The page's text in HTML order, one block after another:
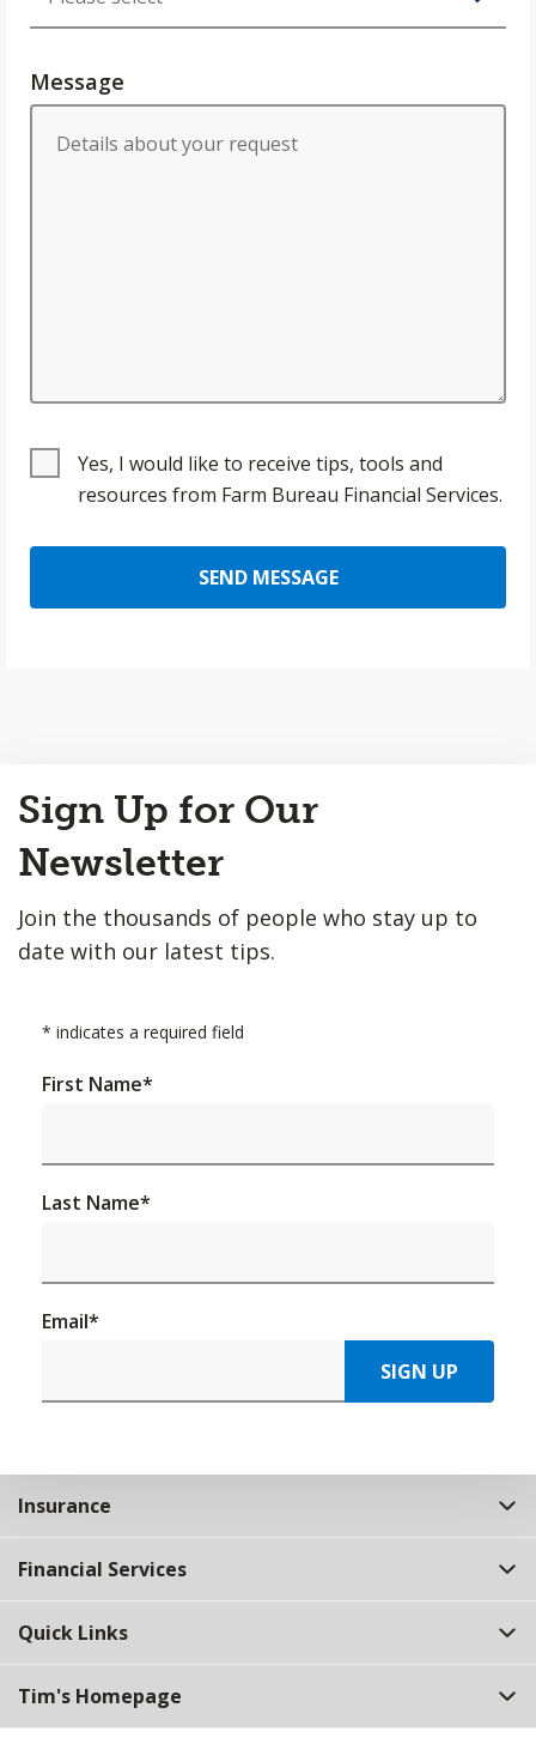
Message
Yes, I would like to receive tips, tools and
resources from Farm Bureau Financial Services.
SEND MESSAGE
to
Top
Sign Up for Our
Newsletter
Join the thousands of people who stay up to
date with our latest tips.
* indicates a required field
First Name*
Last Name*
Email*
SIGN UP
Insurance
Financial Services
Quick Links
Tim's Homepage